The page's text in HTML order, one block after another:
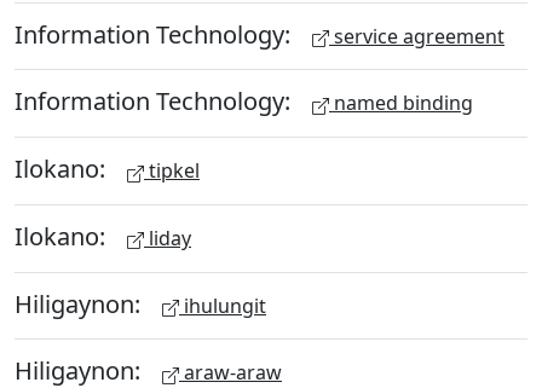
Information Technology: service agreement
Information Technology: named binding
Ilokano: tipkel
Ilokano: liday
Hiligaynon: ihulungit
Hiligaynon: araw-araw